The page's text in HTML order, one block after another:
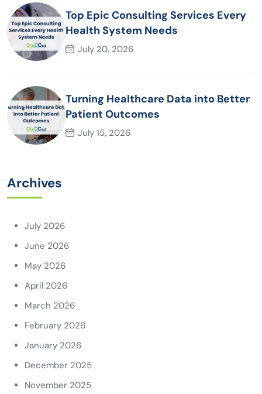
Top Epic Consulting Services Every
Health System Needs
July 20, 2026
Turning Healthcare Data into Better
Patient Outcomes
July 15, 2026
Archives
July 2026
June 2026
May 2026
April 2026
March 2026
February 2026
January 2026
December 2025
November 2025